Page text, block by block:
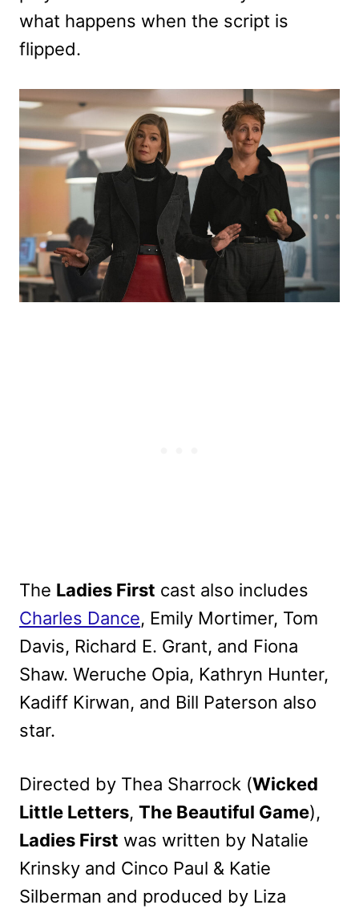
what happens when the script is
flipped.
The Ladies First cast also includes
Charles Dance, Emily Mortimer, Tom
Davis, Richard E. Grant, and Fiona
Shaw. Weruche Opia, Kathryn Hunter,
Kadiff Kirwan, and Bill Paterson also
star.
Directed by Thea Sharrock (Wicked
Little Letters, The Beautiful Game),
Ladies First was written by Natalie
Krinsky and Cinco Paul & Katie
Silberman and produced by Liza